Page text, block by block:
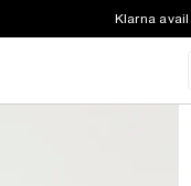
Klarna